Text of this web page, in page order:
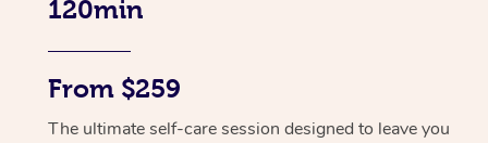
120min
From $259
The ultimate self-care session designed to leave you